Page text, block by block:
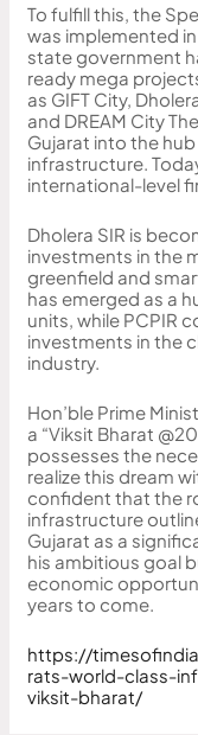
To fulfill this, the
was implemented
state government
ready mega
as GIFT City,
and DREAM City
Gujarat into the
infrastructure.
international-level
Dholera SIR is
investments in the
greenfield and
has emerged as a
units, while PCPIR
investments in the
industry.
Hon’ble Prime
a “Viksit Bharat
possesses the
realize this dream
confident that the
infrastructure
Gujarat as a
his ambitious goal
economic
years to come.
https://
rats-world-class-
viksit-bharat/